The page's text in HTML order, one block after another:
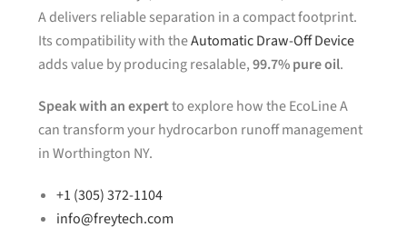
A delivers reliable separation in a compact footprint.
Its compatibility with theAutomatic Draw-Off Device
adds value by producing resalable,99.7% pure oil.
Speak with an expertto explore how the EcoLine A
can transform your hydrocarbon runoff management
in Worthington NY.
+1 (305) 372-1104
info@freytech.com